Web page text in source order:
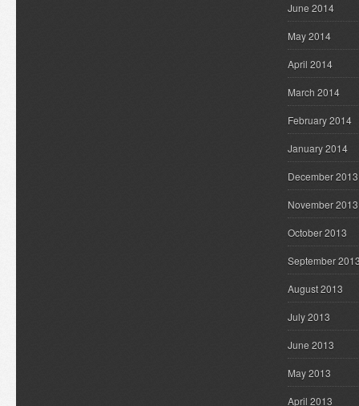
June 2014
May 2014
April 2014
March 2014
February 2014
January 2014
December 2013
November 2013
October 2013
September
August 2013
July 2013
June 2013
May 2013
April 2013